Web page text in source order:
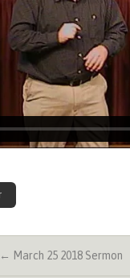
← March 25 2018 Sermon